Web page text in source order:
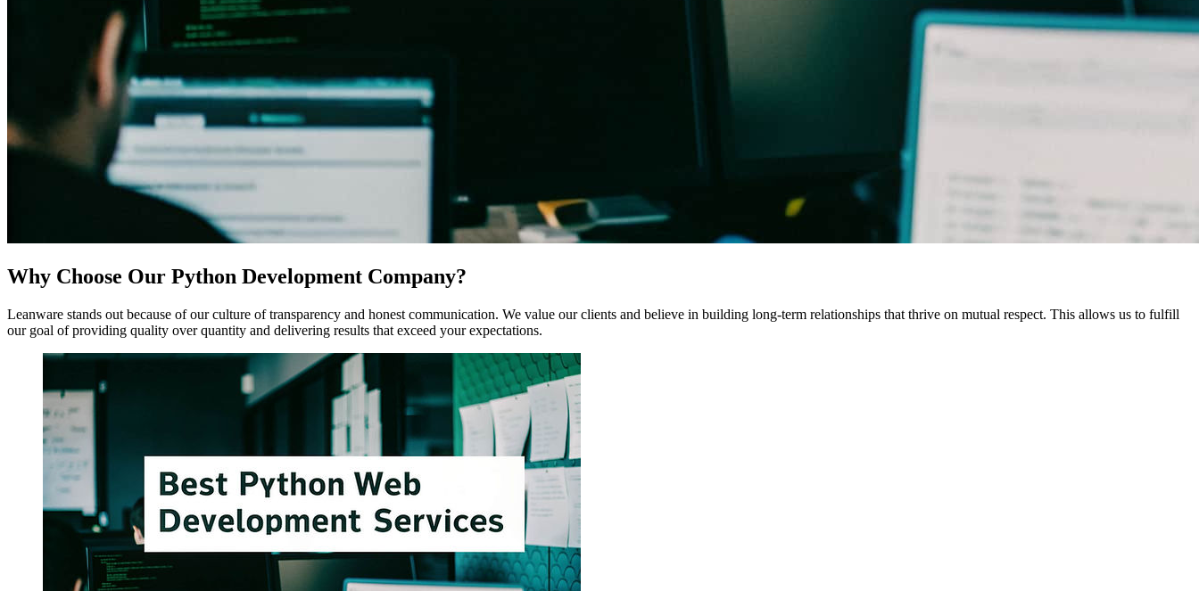
Why Choose Our Python Development Company?
Leanware stands out because of our culture of transparency and honest communication. We value our clients and believe in building long-term relationships that thrive on mutual respect. This allows us to fulfill
our goal of providing quality over quantity and delivering results that exceed your expectations.